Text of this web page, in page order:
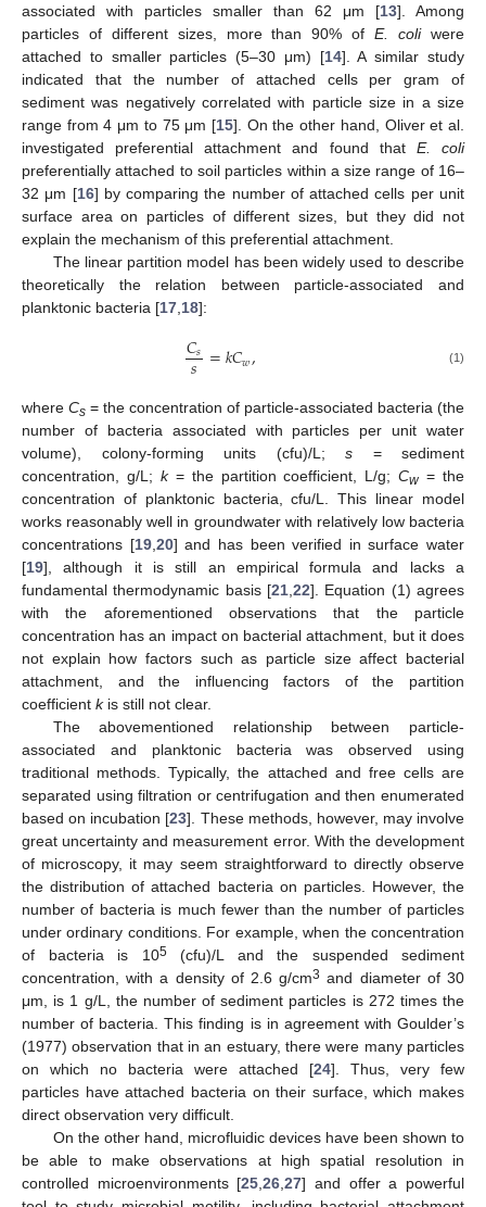
associated with particles smaller than 62 μm [13]. Among
particles of different sizes, more than 90% ofE. coliwere
attached to smaller particles (5–30 μm) [14]. A similar study
indicated that the number of attached cells per gram of
sediment was negatively correlated with particle size in a size
range from 4 μm to 75 μm [15]. On the other hand, Oliver et al.
investigated preferential attachment and found that E. coli
preferentially attached to soil particles within a size range of 16–
32 μm [16] by comparing the number of attached cells per unit
surface area on particles of different sizes, but they did not
explain the mechanism of this preferential attachment.
The linear partition model has been widely used to describe
theoretically the relation between particle-associated and
planktonic bacteria [17 18]:
𝐶𝑠
𝑠 =𝑘𝐶𝑤, (1)
where Cs = the concentration of particle-associated bacteria (the
number of bacteria associated with particles per unit water
volume), colony-forming units (cfu)/L; s = sediment
concentration, g/L; k= the partition coefficient, L/g;Cw= the
concentration of planktonic bacteria, cfu/L. This linear model
works reasonably well in groundwater with relatively low bacteria
concentrations [19, 20] and has been verified in surface water
[19], although it is still an empirical formula and lacks a
fundamental thermodynamic basis [21 22]. Equation (1) agrees
with the aforementioned observations that the particle
concentration has an impact on bacterial attachment, but it does
not explain how factors such as particle size affect bacterial
attachment, and the influencing factors of the partition
coefficient kis still not clear.
The abovementioned relationship between particle-
associated and planktonic bacteria was observed using
traditional methods. Typically, the attached and free cells are
separated using filtration or centrifugation and then enumerated
based on incubation [23]. These methods, however, may involve
great uncertainty and measurement error. With the development
of microscopy, it may seem straightforward to directly observe
the distribution of attached bacteria on particles. However, the
number of bacteria is much fewer than the number of particles
under ordinary conditions. For example, when the concentration
of bacteria is 105(cfu)/L and the suspended sediment
concentration, with a density of 2.6 g/cm3 and diameter of 30
μm, is 1 g/L, the number of sediment particles is 272 times the
number of bacteria. This finding is in agreement with Goulder’s
(1977) observation that in an estuary, there were many particles
on which no bacteria were attached [24]. Thus, very few
particles have attached bacteria on their surface, which makes
direct observation very difficult.
On the other hand, microfluidic devices have been shown to
be able to make observations at high spatial resolution in
controlled microenvironments [25 ,26 ,27] and offer a powerful